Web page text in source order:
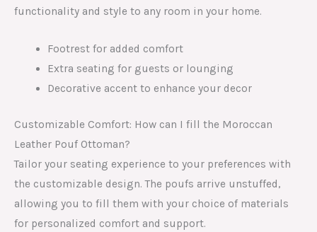
functionality and style to any room in your home.
Footrest for added comfort
Extra seating for guests or lounging
Decorative accent to enhance your decor
Customizable Comfort: How can I fill the Moroccan
Leather Pouf Ottoman?
Tailor your seating experience to your preferences with
the customizable design. The poufs arrive unstuffed,
allowing you to fill them with your choice of materials
for personalized comfort and support.